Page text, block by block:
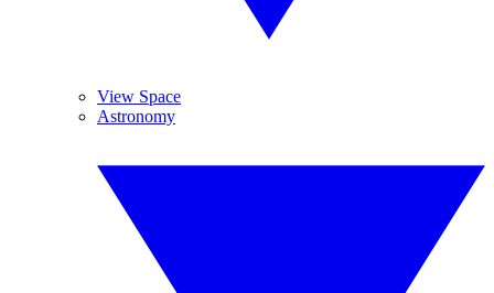
View Space
Astronomy